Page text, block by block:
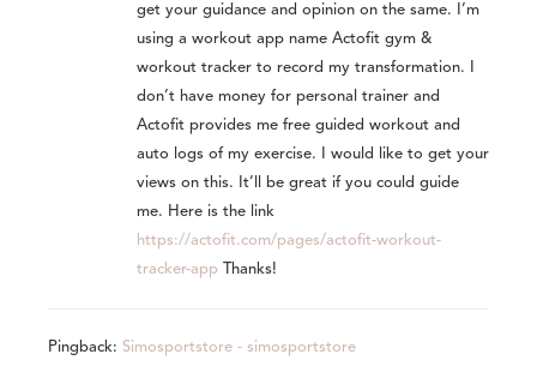
get your guidance and opinion on the same. I’m
using a workout app name Actofit gym &
workout tracker to record my transformation. I
don’t have money for personal trainer and
Actofit provides me free guided workout and
auto logs of my exercise. I would like to get your
views on this. It’ll be great if you could guide
me. Here is the link
https://actofit.com/pages/actofit-workout-
tracker-app Thanks!
Pingback: Simosportstore - simosportstore